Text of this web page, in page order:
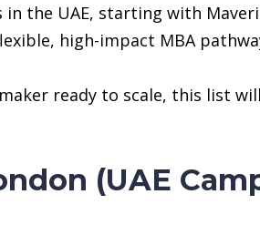
the UAE, starting with
high-impact MBA
ready to scale, this list
(UAE